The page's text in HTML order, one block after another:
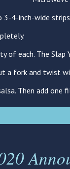
4-inch-wide
of each. The
a fork and twist
Then add one